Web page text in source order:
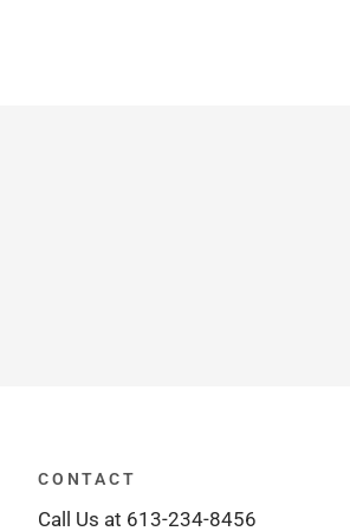
CONTACT
Call Us at 613-234-8456